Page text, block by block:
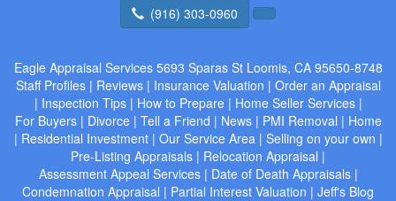
(916) 303-0960
Eagle Appraisal Services 5693 Sparas St Loomis, CA 95650-8748
Staff Profiles| Reviews| Insurance Valuation | Order an Appraisal
| Inspection Tips| How to Prepare| Home Seller Services|
For Buyers| Divorce| Tell a Friend | News| PMI Removal | Home
| Residential Investment| Our Service Area | Selling on your own |
Pre-Listing Appraisals | Relocation Appraisal |
Assessment Appeal Services| Date of Death Appraisals|
Condemnation Appraisal | Partial Interest Valuation | Jeff's Blog